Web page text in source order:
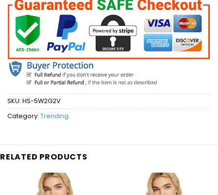
SKU: HS-5W2G2V
Category: Trending
RELATED PRODUCTS